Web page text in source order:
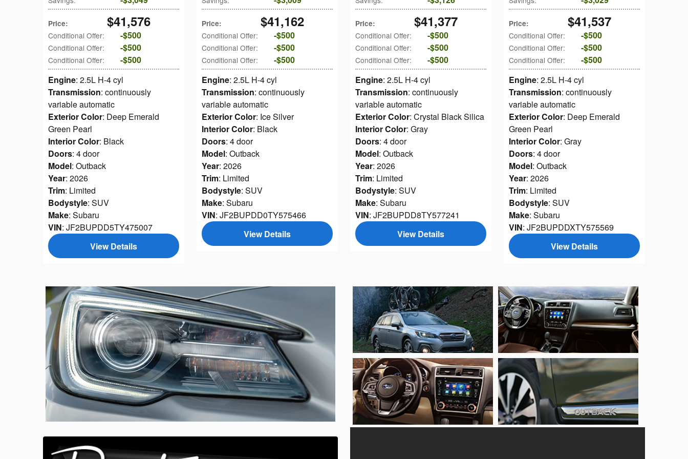
Price: $41,576
Conditional Offer: $500
Conditional Offer: $500
Conditional Offer:
$500
Engine: 2.5L H-4 cyl
Transmission: continuously
variable automatic
Exterior Color: Deep Emerald
Green Pearl
Interior Color: Black
Doors: 4 door
Model: Outback
Year: 2026
Trim: Limited
Bodystyle: SUV
Make: Subaru
VIN: JF2BUPDD5TY475007
View Details
Price: $41,162
Conditional Offer: $500
Conditional Offer: $500
Conditional Offer:
$500
Engine: 2.5L H-4 cyl
Transmission: continuously
variable automatic
Exterior Color: Ice Silver
Interior Color: Black
Doors: 4 door
Model: Outback
Year: 2026
Trim: Limited
Bodystyle: SUV
Make: Subaru
VIN: JF2BUPDD0TY575466
View Details
Price: $41,377
Conditional Offer: $500
Conditional Offer: $500
Conditional Offer:
$500
Engine: 2.5L H-4 cyl
Transmission: continuously
variable automatic
Exterior Color: Crystal Black Silica
Interior Color: Gray
Doors: 4 door
Model: Outback
Year: 2026
Trim: Limited
Bodystyle: SUV
Make: Subaru
VIN: JF2BUPDD8TY577241
View Details
Price: $41,537
Conditional Offer: $500
Conditional Offer: $500
Conditional Offer:
$500
Engine: 2.5L H-4 cyl
Transmission: continuously
variable automatic
Exterior Color: Deep Emerald
Green Pearl
Interior Color: Gray
Doors: 4 door
Model: Outback
Year: 2026
Trim: Limited
Bodystyle: SUV
Make: Subaru
VIN: JF2BUPDDXTY575569
View Details